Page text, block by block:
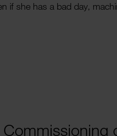
if she has a bad day,
Commis­­­sioning